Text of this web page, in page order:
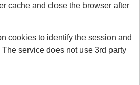
cache and close the browser after
cookies to identify the session and
service does not use 3rd party